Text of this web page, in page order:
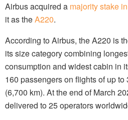
Airbus acquired a majority stake
it as theA220.
According to Airbus, the A220 is
its size category combining
consumption and widest cabin in
160 passengers on flights of up
(6,700 km). At the end of March
delivered to 25 operators